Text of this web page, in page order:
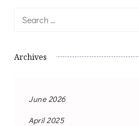
Search
Archives
June 2026
April 2025